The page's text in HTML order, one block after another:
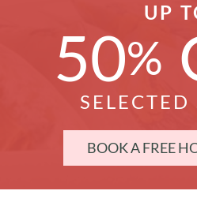
UP
50%
SELECTED
BOOK A FREE